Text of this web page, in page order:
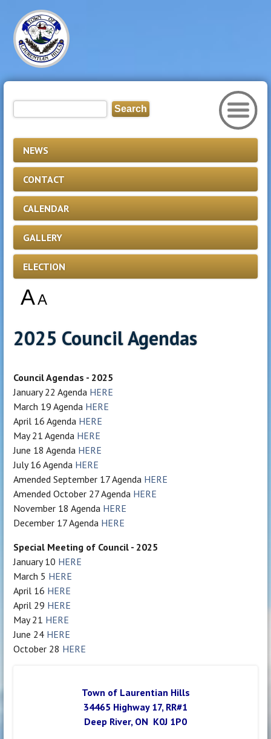
NEWS
CONTACT
CALENDAR
GALLERY
ELECTION
AA
2025 Council Agendas
Council Agendas - 2025
January 22 Agenda HERE
March 19 Agenda HERE
April 16 Agenda HERE
May 21 Agenda HERE
June 18 Agenda HERE
July 16 Agenda HERE
Amended September 17 Agenda HERE
Amended October 27 Agenda HERE
November 18 Agenda HERE
December 17 Agenda HERE
Special Meeting of Council - 2025
January 10 HERE
March 5 HERE
April 16 HERE
April 29 HERE
May 21 HERE
June 24 HERE
October 28 HERE
Town of Laurentian Hills
34465 Highway 17, RR#1
Deep River, ON K0J 1P0